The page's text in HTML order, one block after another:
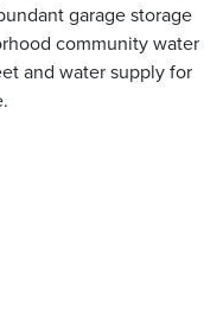
garage storage
community water
and water supply for